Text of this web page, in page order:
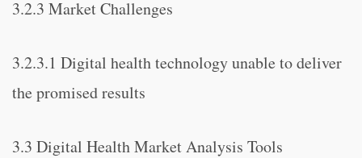
3.2.3 Market Challenges
3.2.3.1 Digital health technology unable to deliver
the promised results
3.3 Digital Health Market Analysis Tools